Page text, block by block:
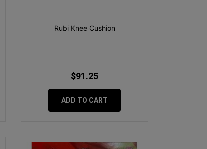
Rubi Knee Cushion
$91.25
ADD TO CART